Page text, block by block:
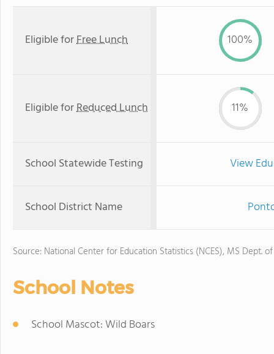
Eligible forFree Lunch 100%
Eligible forReduced Lunch 11%
School Statewide Testing View
School District Name
Source: National Center for Education Statistics (NCES), MS Dept.
School Notes
School Mascot: Wild Boars